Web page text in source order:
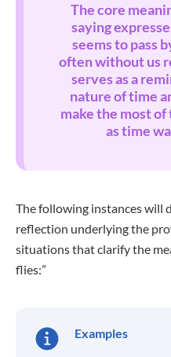
The core
saying
seems to pass
often without us
serves as a
nature of time
make the most
as time
The following instances will
reflection underlying the
situations that clarify the
flies:”
Examples